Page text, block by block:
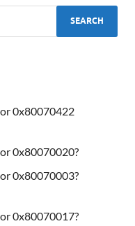
0x80070422
0x80070020?
0x80070003?
0x80070017?